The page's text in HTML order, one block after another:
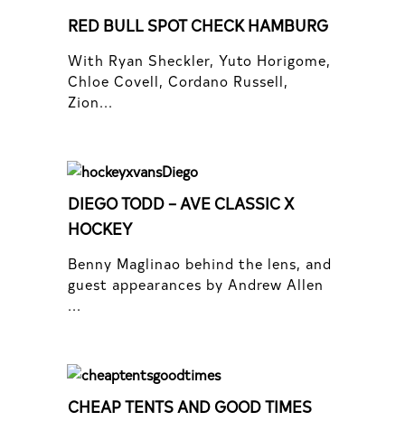
RED BULL SPOT CHECK HAMBURG
With Ryan Sheckler, Yuto Horigome,
Chloe Covell, Cordano Russell,
Zion...
DIEGO TODD – AVE CLASSIC X
HOCKEY
Benny Maglinao behind the lens, and
guest appearances by Andrew Allen
...
CHEAP TENTS AND GOOD TIMES